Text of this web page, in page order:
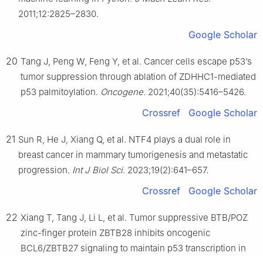
2011;12:2825–2830.
Google Scholar
20 Tang J, Peng W, Feng Y, et al. Cancer cells escape p53’s
tumor suppression through ablation of ZDHHC1-mediated
p53 palmitoylation. Oncogene. 2021;40(35):5416–5426.
Crossref Google Scholar
21 Sun R, He J, Xiang Q, et al. NTF4 plays a dual role in
breast cancer in mammary tumorigenesis and metastatic
progression. Int J Biol Sci. 2023;19(2):641–657.
Crossref Google Scholar
22 Xiang T, Tang J, Li L, et al. Tumor suppressive BTB/POZ
zinc-finger protein ZBTB28 inhibits oncogenic
BCL6/ZBTB27 signaling to maintain p53 transcription in